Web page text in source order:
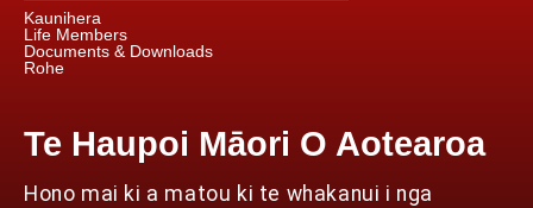
Kaunihera
Life Members
Documents & Downloads
Rohe
Te Haupoi Māori O Aotearoa
Hono mai ki a matou ki te whakanui i nga